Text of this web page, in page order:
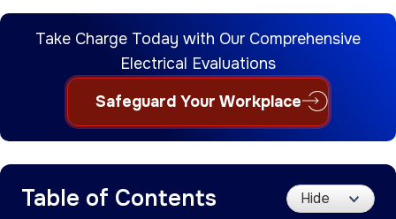
Take Charge Today with Our Comprehensive
Electrical Evaluations
Safeguard Your Workplace
Table of Contents